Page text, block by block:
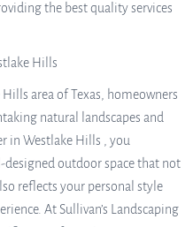
the best quality services
Hills
area of Texas, homeowners
natural landscapes and
in Westlake Hills , you
outdoor space that not
reflects your personal style
At Sullivan’s Landscaping